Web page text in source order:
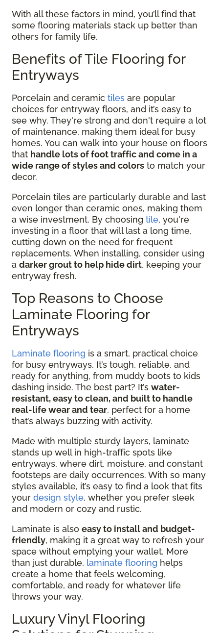
With all these factors in mind, you’ll find that
some flooring materials stack up better than
others for family life.
Benefits of Tile Flooring for
Entryways
Porcelain and ceramic tiles are popular
choices for entryway floors, and it’s easy to
see why. They're strong and don't require a lot
of maintenance, making them ideal for busy
homes. You can walk into your house on floors
that handle lots of foot traffic and come in a
wide range of styles and colors to match your
decor.
Porcelain tiles are particularly durable and last
even longer than ceramic ones, making them
a wise investment. By choosing tile, you're
investing in a floor that will last a long time,
cutting down on the need for frequent
replacements. When installing, consider using
a darker grout to help hide dirt, keeping your
entryway fresh.
Top Reasons to Choose
Laminate Flooring for
Entryways
Laminate flooring is a smart, practical choice
for busy entryways. It’s tough, reliable, and
ready for anything, from muddy boots to kids
dashing inside. The best part? It’s water-
resistant, easy to clean, and built to handle
real-life wear and tear, perfect for a home
that’s always buzzing with activity.
Made with multiple sturdy layers, laminate
stands up well in high-traffic spots like
entryways, where dirt, moisture, and constant
footsteps are daily occurrences. With so many
styles available, it’s easy to find a look that fits
your design style, whether you prefer sleek
and modern or cozy and rustic.
Laminate is also easy to install and budget-
friendly, making it a great way to refresh your
space without emptying your wallet. More
than just durable, laminate flooring helps
create a home that feels welcoming,
comfortable, and ready for whatever life
throws your way.
Luxury Vinyl Flooring